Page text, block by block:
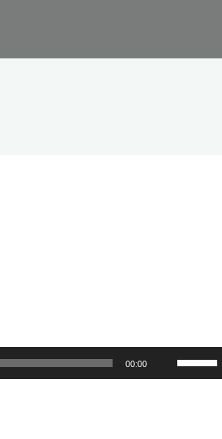
00:00
Use
Up/